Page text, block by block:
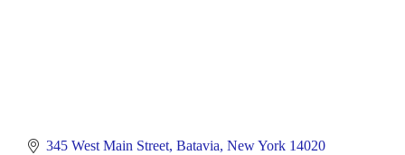
345 West Main Street Batavia New York 14020